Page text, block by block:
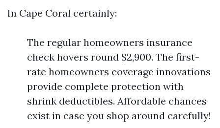
In Cape Coral certainly:
The regular homeowners insurance
check hovers round $2,900. The first-
rate homeowners coverage innovations
provide complete protection with
shrink deductibles. Affordable chances
exist in case you shop around carefully!